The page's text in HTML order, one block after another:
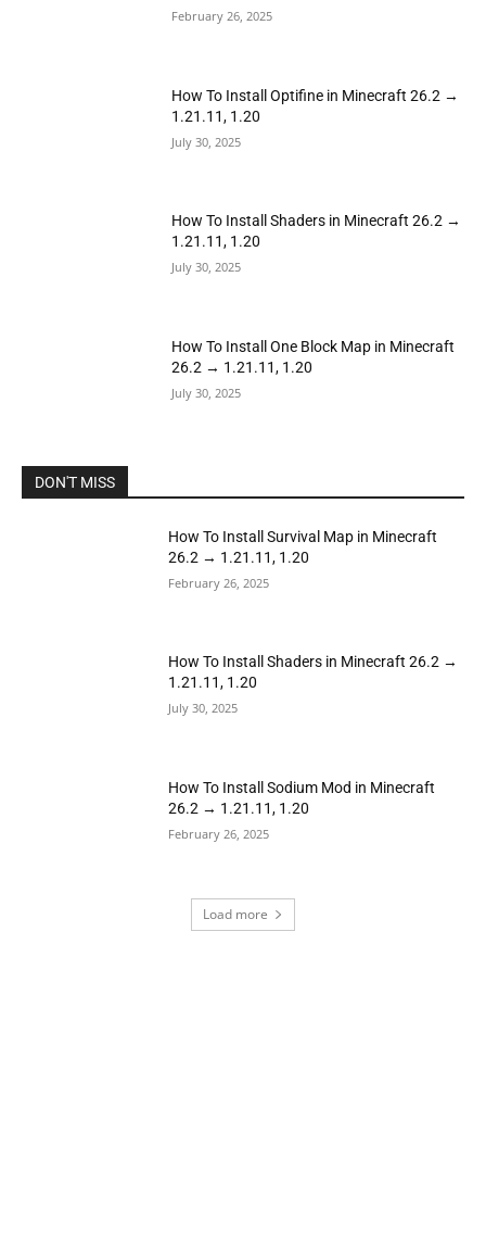
February 26, 2025
How To Install Optifine in Minecraft 26.2 →
1.21.11, 1.20
July 30, 2025
How To Install Shaders in Minecraft 26.2 →
1.21.11, 1.20
July 30, 2025
How To Install One Block Map in Minecraft
26.2 → 1.21.11, 1.20
July 30, 2025
DON'T MISS
How To Install Survival Map in Minecraft
26.2 → 1.21.11, 1.20
February 26, 2025
How To Install Shaders in Minecraft 26.2 →
1.21.11, 1.20
July 30, 2025
How To Install Sodium Mod in Minecraft
26.2 → 1.21.11, 1.20
February 26, 2025
Load more